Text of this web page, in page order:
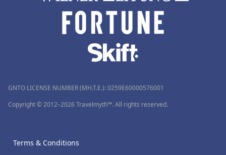
GNTO LICENSE NUMBER (MH.T.E.): 0259Ε60000576001
Copyright © 2012–2026 Travelmyth™. All rights reserved.
Terms & Conditions